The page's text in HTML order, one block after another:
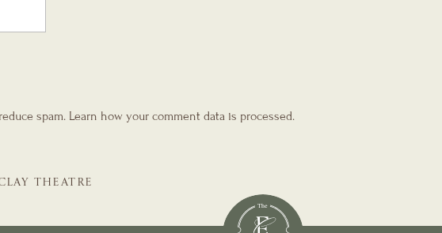
spam. Learn how your comment data is processed.
THEATRE